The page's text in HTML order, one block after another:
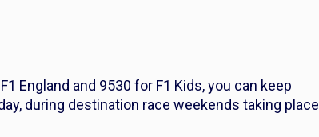
England and 9530 for F1 Kids, you can keep
during destination race weekends taking place